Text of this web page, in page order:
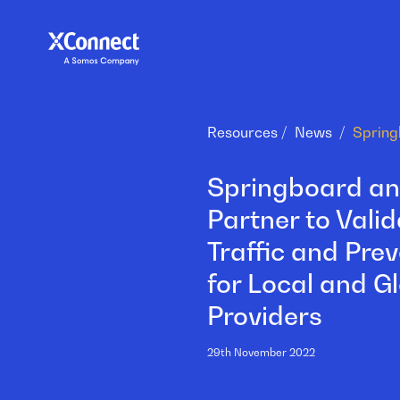
Resources News
Springboard
Partner to
Traffic and
for Local and
Providers
29th November 2022